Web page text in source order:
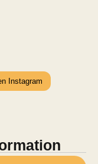
Instagram